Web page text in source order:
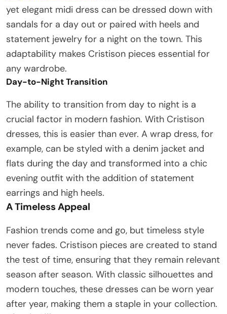
yet elegant midi dress can be dressed down with
sandals for a day out or paired with heels and
statement jewelry for a night on the town. This
adaptability makes Cristison pieces essential for
any wardrobe.
Day-to-Night Transition
The ability to transition from day to night is a
crucial factor in modern fashion. With Cristison
dresses, this is easier than ever. A wrap dress, for
example, can be styled with a denim jacket and
flats during the day and transformed into a chic
evening outfit with the addition of statement
earrings and high heels.
A Timeless Appeal
Fashion trends come and go, but timeless style
never fades. Cristison pieces are created to stand
the test of time, ensuring that they remain relevant
season after season. With classic silhouettes and
modern touches, these dresses can be worn year
after year, making them a staple in your collection.